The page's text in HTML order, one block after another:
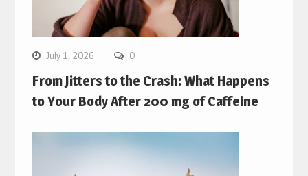
July 1, 2026 0
From Jitters to the Crash: What Happens
to Your Body After 200 mg of Caffeine